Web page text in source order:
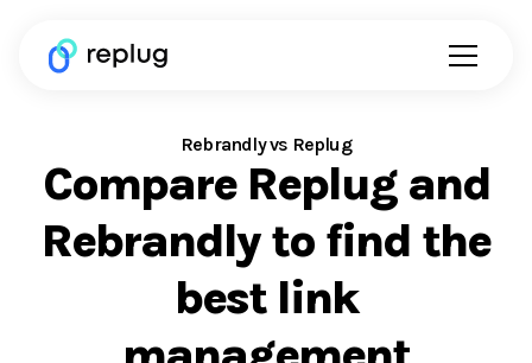
Rebrandly vs Replug
Compare Replug and
Rebrandly to find the
best link